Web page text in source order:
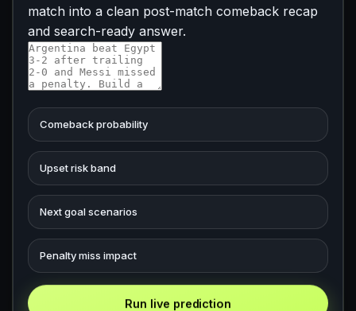
match into a clean post-match comeback recap
and search-ready answer.
Comeback probability
Upset risk band
Next goal scenarios
Penalty miss impact
Run live prediction